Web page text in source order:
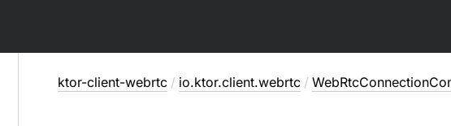
ktor-client-webrtc / io.ktor.client.webrtc /